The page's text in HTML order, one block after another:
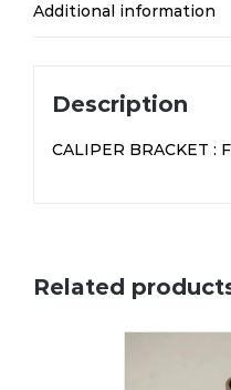
Additional information
Description
CALIPER BRACKET :
Related